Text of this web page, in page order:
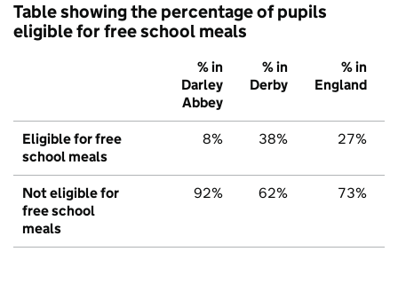
Table showing the percentage of pupils
eligible for free school meals
% in
Darley
Abbey
% in
Derby
% in
England
Eligible for free
school meals
8% 38% 27%
Not eligible for
free school
meals
92% 62% 73%